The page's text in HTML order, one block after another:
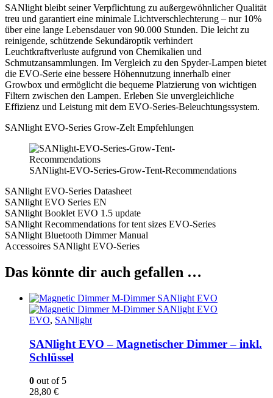
SANlight bleibt seiner Verpflichtung zu außergewöhnlicher Qualität
treu und garantiert eine minimale Lichtverschlechterung – nur 10%
über eine lange Lebensdauer von 90.000 Stunden. Die leicht zu
reinigende, schützende Sekundäroptik verhindert
Leuchtkraftverluste aufgrund von Chemikalien und
Schmutzansammlungen. Im Vergleich zu den Spyder-Lampen bietet
die EVO-Serie eine bessere Höhennutzung innerhalb einer
Growbox und ermöglicht die bequeme Platzierung von wichtigen
Filtern zwischen den Lampen. Erleben Sie unvergleichliche
Effizienz und Leistung mit dem EVO-Series-Beleuchtungssystem.
SANlight EVO-Series Grow-Zelt Empfehlungen
SANlight-EVO-Series-Grow-Tent-Recommendations
SANlight EVO-Series Datasheet
SANlight EVO Series EN
SANlight Booklet EVO 1.5 update
SANlight Recommendations for tent sizes EVO-Series
SANlight Bluetooth Dimmer Manual
Accessoires SANlight EVO-Series
Das könnte dir auch gefallen …
EVO, SANlight
SANlight EVO – Magnetischer Dimmer – inkl.
Schlüssel
0 out of 5
28,80 €